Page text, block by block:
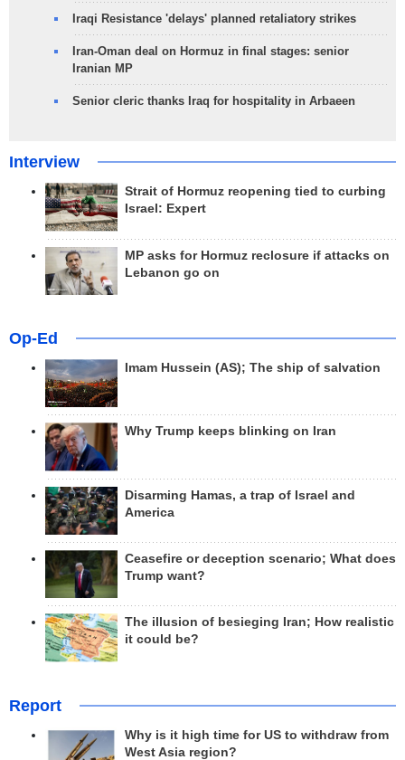
Iraqi Resistance 'delays' planned retaliatory strikes
Iran-Oman deal on Hormuz in final stages: senior
Iranian MP
Senior cleric thanks Iraq for hospitality in Arbaeen
Interview
Strait of Hormuz reopening tied to curbing
Israel: Expert
MP asks for Hormuz reclosure if attacks on
Lebanon go on
Op-Ed
Imam Hussein (AS); The ship of salvation
Why Trump keeps blinking on Iran
Disarming Hamas, a trap of Israel and
America
Ceasefire or deception scenario; What does
Trump want?
The illusion of besieging Iran; How realistic
it could be?
Report
Why is it high time for US to withdraw from
West Asia region?